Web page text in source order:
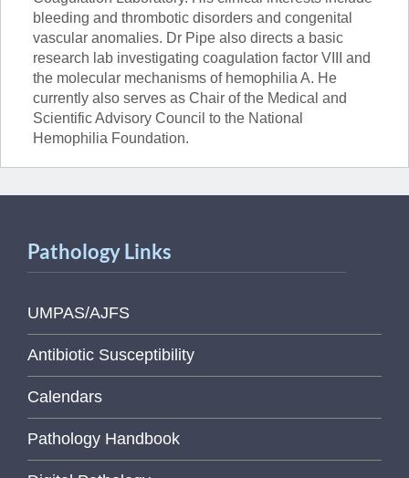
bleeding and thrombotic disorders and congenital
vascular anomalies. Dr Pipe also directs a basic
research lab investigating coagulation factor VIII and
the molecular mechanisms of hemophilia A. He
currently also serves as Chair of the Medical and
Scientific Advisory Council to the National
Hemophilia Foundation.
Pathology Links
UMPAS/AJFS
Antibiotic Susceptibility
Calendars
Pathology Handbook